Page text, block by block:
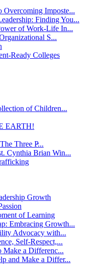
Overcoming Imposte...
Finding You...
of Work-Life In...
S...
Ready Colleges
of Children...
EARTH!
Three P̵...
Cynthia Brian Win...
Growth
of Learning
Embracing Growth...
Advocacy with...
Self-Respect,...
Make a Differenc...
and Make a Differ...